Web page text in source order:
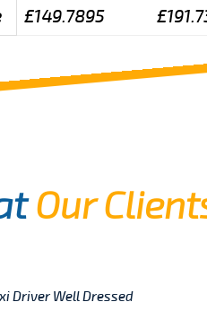
£149.7895
Our
Driver Well Dressed